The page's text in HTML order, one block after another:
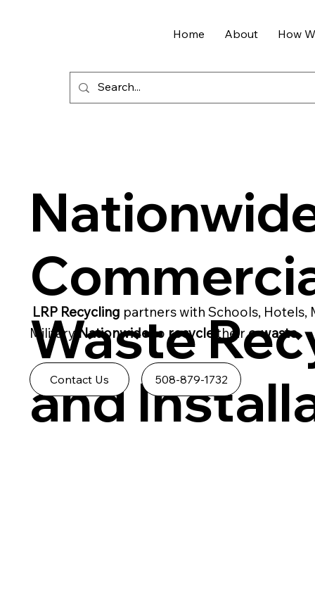
Home About How
Waste
and
LRP Recycling partners with Schools, Hotels,
Military Nationwide to recycle theire-waste.
Contact Us 508-879-1732